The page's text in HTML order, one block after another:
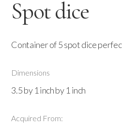
Spot dice
Container of 5 spot dice
Dimensions
3.5 by 1 inch by 1 inch
Acquired From: